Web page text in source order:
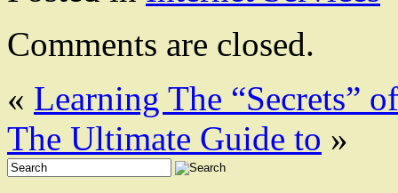
Comments are closed.
« Learning The “Secrets” of
The Ultimate Guide to »